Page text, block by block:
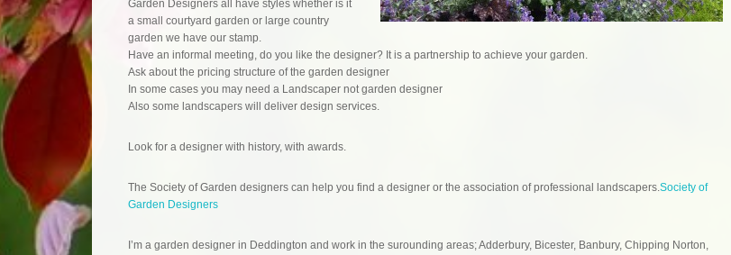
Garden Designers all have styles whether is it
a small courtyard garden or large country
garden we have our stamp.
Have an informal meeting, do you like the designer? It is a partnership to achieve your garden.
Ask about the pricing structure of the garden designer
In some cases you may need a Landscaper not garden designer
Also some landscapers will deliver design services.
Look for a designer with history, with awards.
The Society of Garden designers can help you find a designer or the association of professional landscapers.Society of
Garden Designers
I’m a garden designer in Deddington and work in the surounding areas; Adderbury, Bicester, Banbury, Chipping Norton,